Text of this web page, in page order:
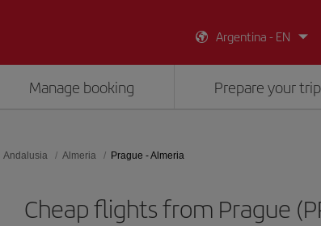
Argentina - EN
Manage booking Prepare your trip
Andalusia Almeria Prague - Almeria
Cheap flights from Prague